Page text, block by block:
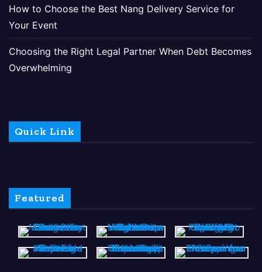
How to Choose the Best Nang Delivery Service for
Your Event
Choosing the Right Legal Partner When Debt Becomes
Overwhelming
Quick Link
Featured